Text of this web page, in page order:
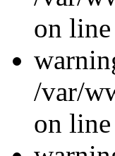
on
/var/
on